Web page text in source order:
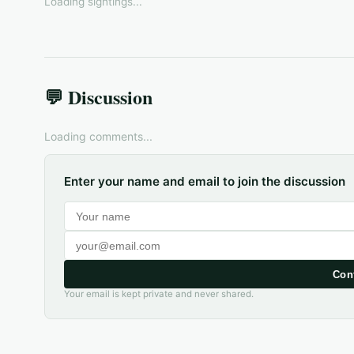
💬 Discussion
Loading comments...
Enter your name and email to join the discussion
Your email is kept private and never shared.